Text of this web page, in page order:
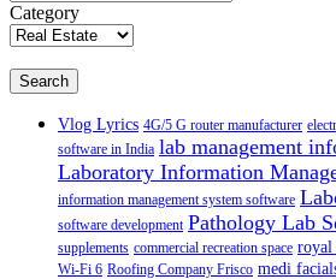
Category
Search
Vlog Lyrics 4G/5 G router manufacturer
software in India lab management
Laboratory Information
information management system software
software development Pathology Lab
supplements commercial recreation space royal
Wi-Fi 6 Roofing Company Frisco medi